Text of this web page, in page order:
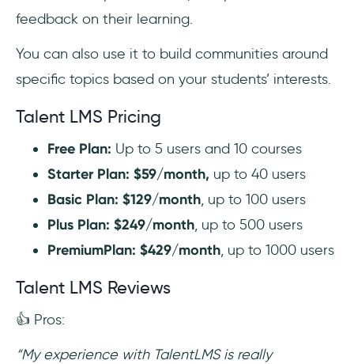
feedback on their learning.
You can also use it to build communities around
specific topics based on your students’ interests.
Talent LMS Pricing
Free Plan: Up to 5 users and 10 courses
Starter Plan: $59/month, up to 40 users
Basic Plan: $129/month, up to 100 users
Plus Plan: $249/month, up to 500 users
PremiumPlan: $429/month, up to 1000 users
Talent LMS Reviews
👍 Pros:
“My experience with TalentLMS is really